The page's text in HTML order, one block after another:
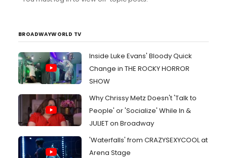
BROADWAYWORLD TV
Inside Luke Evans' Bloody Quick
Change in THE ROCKY HORROR
SHOW
Why Chrissy Metz Doesn't 'Talk to
People' or 'Socialize' While In &
JULIET on Broadway
'Waterfalls' from CRAZYSEXYCOOL at
Arena Stage